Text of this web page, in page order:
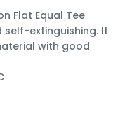
Flat Equal Tee
self-extinguishing. It
with good